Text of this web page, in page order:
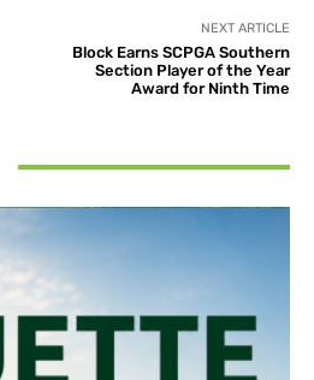
NEXT ARTICLE
Block Earns SCPGA Southern
Section Player of the Year
Award for Ninth Time